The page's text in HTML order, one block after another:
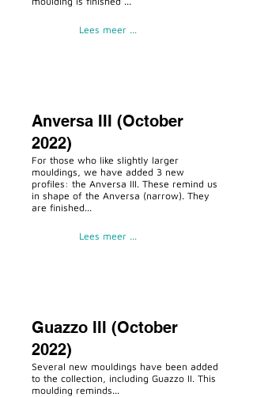
Lees meer ...
Anversa III (October
2022)
For those who like slightly larger
mouldings, we have added 3 new
profiles: the Anversa III. These remind us
in shape of the Anversa (narrow). They
are finished...
Lees meer ...
Guazzo III (October
2022)
Several new mouldings have been added
to the collection, including Guazzo II. This
moulding reminds...